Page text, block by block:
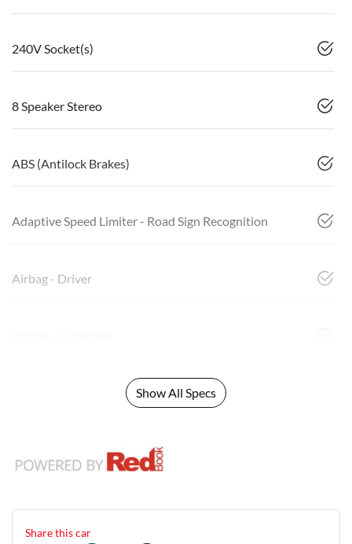
240V Socket(s)
8 Speaker Stereo
ABS (Antilock Brakes)
Adaptive Speed Limiter - Road Sign Recognition
Airbag - Driver
Show All Specs
Share thiscar